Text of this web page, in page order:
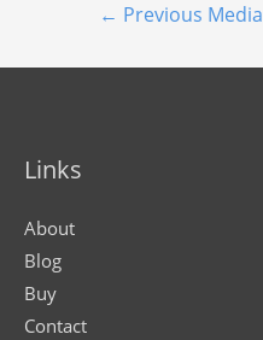
← Previous Media
Links
About
Blog
Buy
Contact